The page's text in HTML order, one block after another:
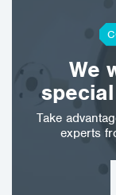
We
Take
experts